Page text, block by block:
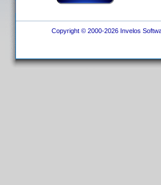
Copyright © 2000-2026 Invelos